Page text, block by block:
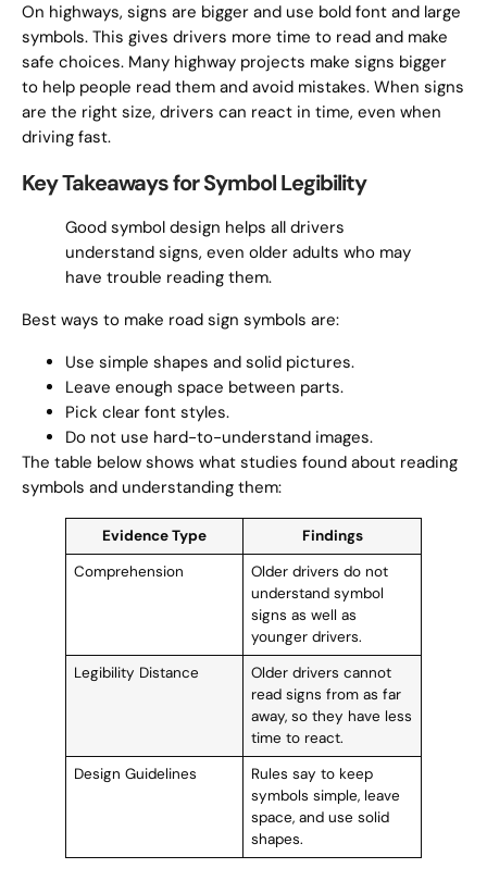
On highways, signs are bigger and use bold font and large
symbols. This gives drivers more time to read and make
safe choices. Many highway projects make signs bigger
to help people read them and avoid mistakes. When signs
are the right size, drivers can react in time, even when
driving fast.
Key Takeaways for Symbol Legibility
Good symbol design helps all drivers
understand signs, even older adults who may
have trouble reading them.
Best ways to make road sign symbols are:
Use simple shapes and solid pictures.
Leave enough space between parts.
Pick clear font styles.
Do not use hard-to-understand images.
The table below shows what studies found about reading
symbols and understanding them:
Evidence Type
Findings
Comprehension
Older drivers do not
understand symbol
signs as well as
younger drivers.
Legibility Distance
Older drivers cannot
read signs from as far
away, so they have less
time to react.
Design Guidelines
Rules say to keep
symbols simple, leave
space, and use solid
shapes.